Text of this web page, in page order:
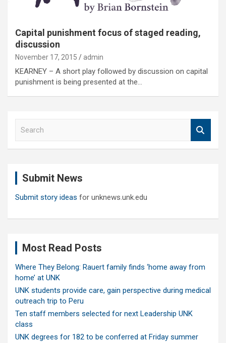
Capital punishment focus of staged reading,
discussion
November 17, 2015 admin
KEARNEY – A short play followed by discussion on capital
punishment is being presented at the…
Submit News
Submit story ideas for unknews.unk.edu
Most Read Posts
Where They Belong: Rauert family finds ‘home away from
home’ at UNK
UNK students provide care, gain perspective during medical
outreach trip to Peru
Ten staff members selected for next Leadership UNK
class
UNK degrees for 182 to be conferred at Friday summer